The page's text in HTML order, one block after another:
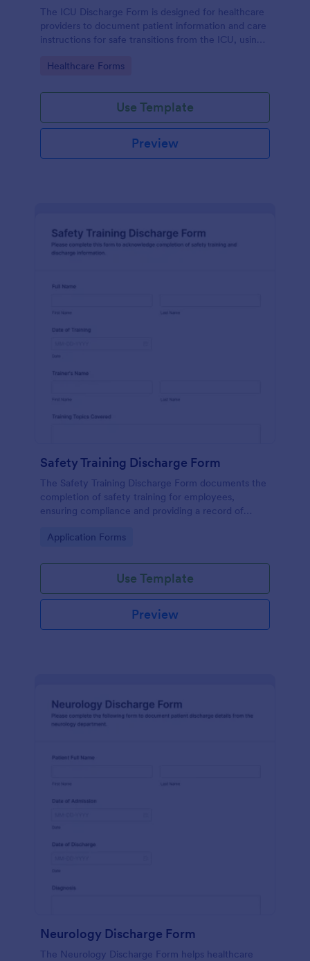
The ICU Discharge Form is designed for healthcare
providers to document patient information and care
instructions for safe transitions from the ICU, using
collection.
Go to Category:
Healthcare Forms
Use Template
Preview
Safety Training Discharge Form
The Safety Training Discharge Form documents the
completion of safety training for employees,
ensuring compliance and providing a record of
Go to Category:
Application Forms
Use Template
Preview
Neurology Discharge Form
The Neurology Discharge Form helps healthcare